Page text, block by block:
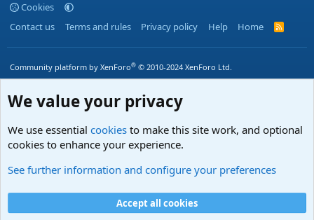
Cookies
Contact us
Terms and rules Privacy policy Help Home
R
S
Community platform by XenForo® © 2010-2024 XenForo Ltd.
We value your privacy
We use essential cookies to make this site work, and optional
cookies to enhance your experience.
See further information and configure your preferences
Accept all cookies